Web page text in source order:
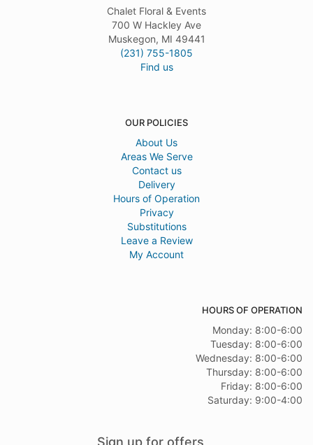
Chalet Floral & Events
700 W Hackley Ave
Muskegon, MI 49441
(231) 755-1805
Find us
OUR POLICIES
About Us
Areas We Serve
Contact us
Delivery
Hours of Operation
Privacy
Substitutions
Leave a Review
My Account
HOURS OF OPERATION
Monday: 8:00-6:00
Tuesday: 8:00-6:00
Wednesday: 8:00-6:00
Thursday: 8:00-6:00
Friday: 8:00-6:00
Saturday: 9:00-4:00